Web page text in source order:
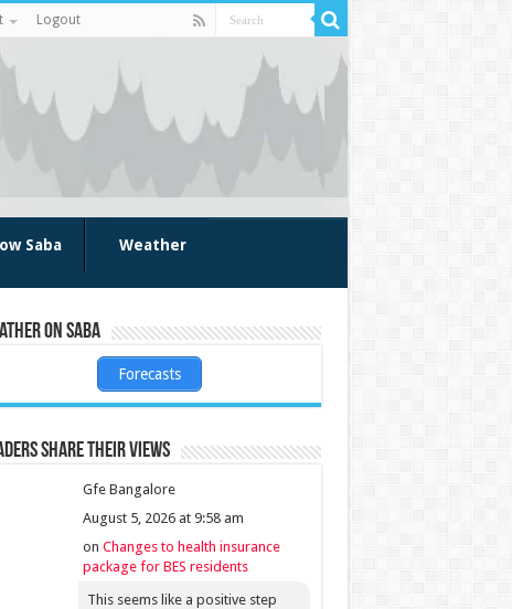
Logout
Saba Weather
on Saba
Forecasts
share their views
Gfe Bangalore
August 5, 2026 at 9:58 am
on Changes to health insurance
package for BES residents
This seems like a positive step